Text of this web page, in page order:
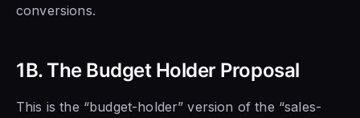
conversions.
1B. The Budget Holder Proposal
This is the “budget-holder” version of the “sales-